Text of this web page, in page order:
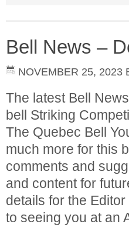
Bell News –
NOVEMBER 25, 2023
The latest Bell
bell Striking
The Quebec Bell
much more for this
comments and
and content for
details for the
to seeing you at an